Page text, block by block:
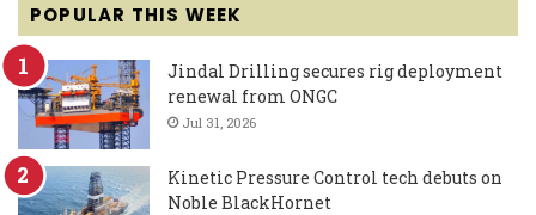
POPULAR THIS WEEK
Jindal Drilling secures rig deployment
renewal from ONGC
Jul 31, 2026
Kinetic Pressure Control tech debuts on
Noble BlackHornet